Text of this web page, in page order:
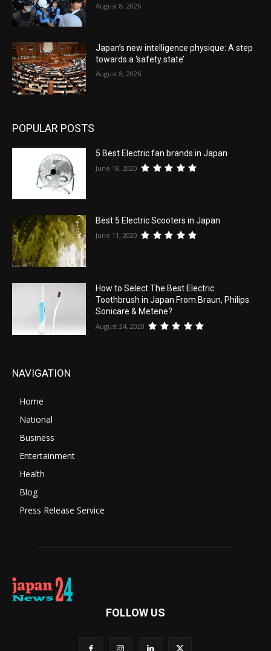
August 8, 2026
Japan’s new intelligence physique: A step
towards a ‘safety state’
August 8, 2026
POPULAR POSTS
5 Best Electric fan brands in Japan
June 18, 2020
Best 5 Electric Scooters in Japan
June 11, 2020
How to Select The Best Electric
Toothbrush in Japan From Braun, Philips
Sonicare & Metene?
August 24, 2020
NAVIGATION
Home
National
Business
Entertainment
Health
Blog
Press Release Service
FOLLOW US